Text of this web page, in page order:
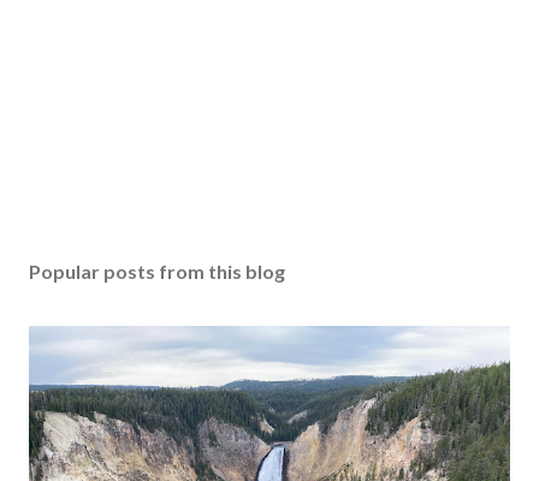
Popular posts from this blog